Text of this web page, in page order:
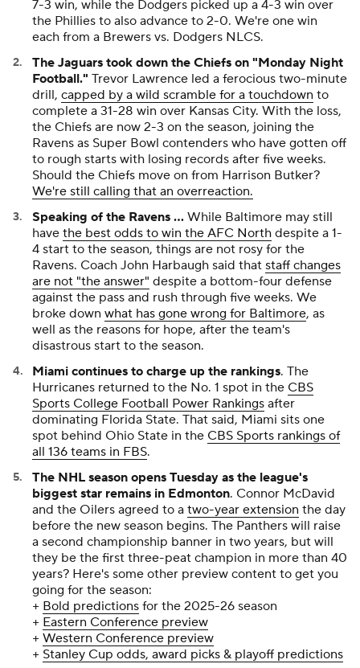
The Jaguars took down the Chiefs on "Monday Night
Football."Trevor Lawrence led a ferocious two-minute
drill, capped by a wild scramble for a touchdown
complete a 31-28 win over Kansas City. With the loss,
the Chiefs are now 2-3 on the season, joining the
Ravens as Super Bowl contenders who have gotten off
to rough starts with losing records after five weeks.
Should the Chiefs move on from Harrison Butker?
We're still calling that an overreaction.
Speaking of the Ravens ... While Baltimore may still
havethe best odds to win the AFC North despite a 1-
4 start to the season, things are not rosy for the
Ravens. Coach John Harbaugh said thatstaff changes
are not "the answer"despite a bottom-four defense
against the pass and rush through five weeks. We
broke downwhat has gone wrong for Baltimore, as
well as the reasons for hope, after the team's
disastrous start to the season.
Miami continues to charge up the rankings. The
Hurricanes returned to the No. 1 spot in theCBS
Sports College Football Power Rankings
dominating Florida State. That said, Miami sits one
spot behind Ohio State in the CBS Sports rankings of
all 136 teams in FBS.
The NHL season opens Tuesday as the league's
biggest star remains in Edmonton. Connor McDavid
and the Oilers agreed to a
before the new season begins. The Panthers will raise
a second championship banner in two years, but will
they be the first three-peat champion in more than 40
years? Here's some other preview content to get you
going for the season:
+Bold predictionsfor the 2025-26 season
+Eastern Conference preview
+Western Conference preview
+ Stanley Cup odds, award picks & playoff predictions
⚽ The UEFA Women's Champions